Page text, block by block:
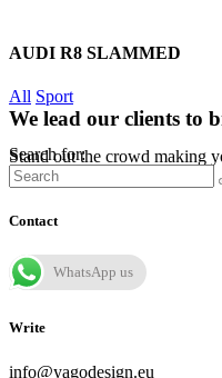
AUDI R8 SLAMMED
All Sport
We lead our clients to
Stand out the crowd making
Search for:
Contact
WhatsApp us
Write
info@yagodesign.eu